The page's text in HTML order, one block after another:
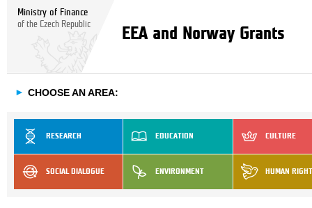
Ministry of Finance
of the Czech Republic
EEA and Norway Grants
► CHOOSE AN AREA:
RESEARCH EDUCATION CULTURE
SOCIAL DIALOGUE ENVIRONMENT HUMAN